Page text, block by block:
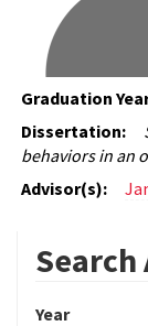
Graduation
Dissertation:
behaviors in an
Advisor(s):
Search
Year